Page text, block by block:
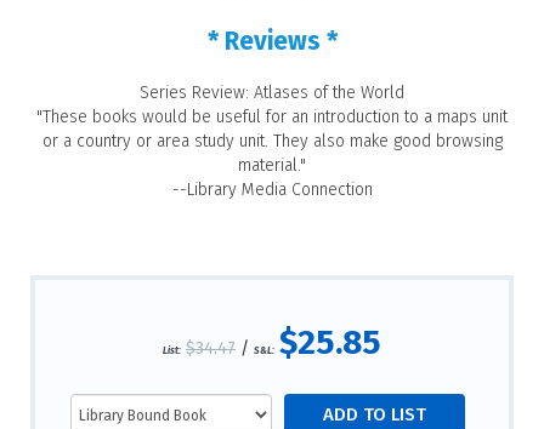
* Reviews *
Series Review: Atlases of the World
"These books would be useful for an introduction to a maps unit
or a country or area study unit. They also make good browsing
material."
--Library Media Connection
List: $34.47 / S&L: $25.85